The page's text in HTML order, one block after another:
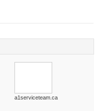
a1serviceteam.ca